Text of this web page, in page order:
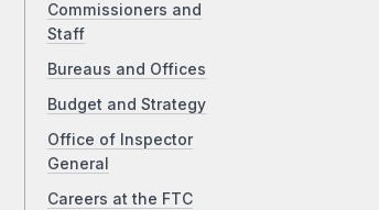
Commissioners and
Staff
Bureaus and Offices
Budget and Strategy
Office of Inspector
General
Careers at the FTC